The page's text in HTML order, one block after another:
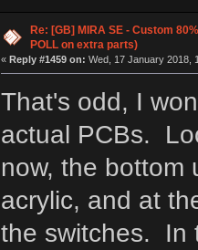
Re: [GB] MIRA SE - Custom
POLL on extra parts)
« Reply #1459 on: Wed, 17 January 2018,
That's odd, I
actual PCBs.
now, the bottom
acrylic, and at
the switches. In